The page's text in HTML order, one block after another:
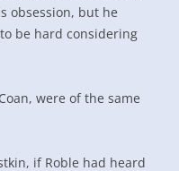
obsession, but he
be hard considering
were of the same
if Roble had heard